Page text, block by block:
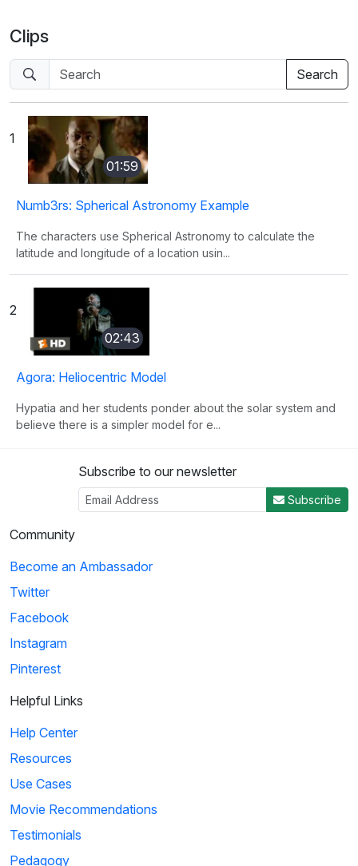
Clips
1
01:59
Numb3rs: Spherical Astronomy Example
The characters use Spherical Astronomy to calculate the
latitude and longitude of a location usin...
2
02:43
Agora: Heliocentric Model
Hypatia and her students ponder about the solar system and
believe there is a simpler model for e...
03:29
himself into outer space. He travels throug...
This song explains facts about the Sun, such as
Subscribe to our newsletter
Subscribe
Community
Become an Ambassador
Twitter
Facebook
Instagram
Pinterest
Helpful Links
Help Center
Resources
Use Cases
Movie Recommendations
Testimonials
Pedagogy